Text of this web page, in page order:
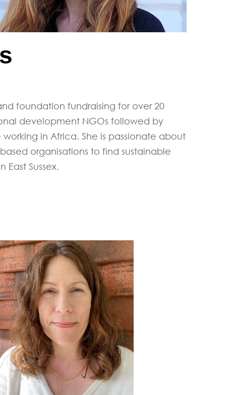
foundation fundraising for over 20
development NGOs followed by
in Africa. She is passionate about
organisations to find sustainable
East Sussex.